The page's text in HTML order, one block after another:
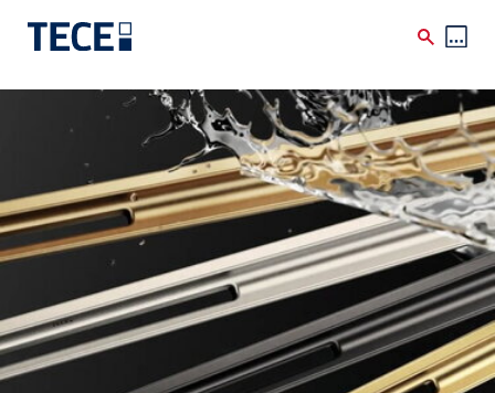
Skip to main content